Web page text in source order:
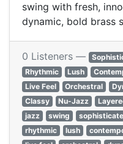
swing with fresh,
dynamic, bold brass
0 Listeners —
Rhythmic
Lush
Live Feel
Orchestral
Classy
Nu-Jazz
jazz
swing
rhythmic
lush